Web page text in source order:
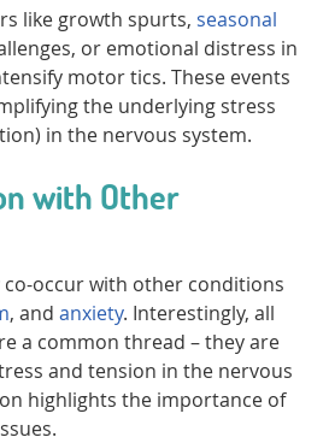
like growth spurts, seasonal
or emotional distress in
motor tics. These events
the underlying stress
in the nervous system.
with Other
occur with other conditions
, and anxiety. Interestingly, all
a common thread – they are
and tension in the nervous
highlights the importance of